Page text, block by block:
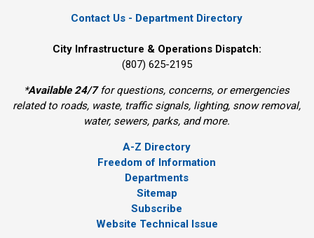
Contact Us - Department Directory
City Infrastructure & Operations Dispatch:
(807) 625-2195
*Available 24/7for questions, concerns, or emergencies
related to roads, waste, traffic signals, lighting, snow removal,
water, sewers, parks, and more.
A-Z Directory
Freedom of Information
Departments
Sitemap
Subscribe
Website Technical Issue